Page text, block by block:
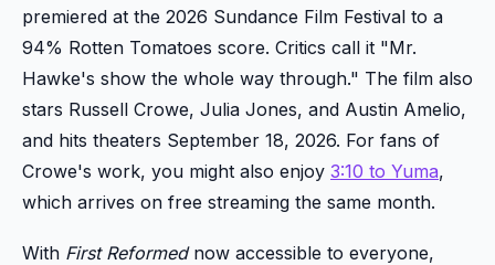
premiered at the 2026 Sundance Film Festival to a
94% Rotten Tomatoes score. Critics call it "Mr.
Hawke's show the whole way through." The film also
stars Russell Crowe, Julia Jones, and Austin Amelio,
and hits theaters September 18, 2026. For fans of
Crowe's work, you might also enjoy 3:10 to Yuma,
which arrives on free streaming the same month.
With First Reformednow accessible to everyone,